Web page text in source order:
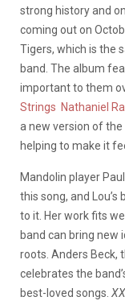
strong history and
coming out on
Tigers, which is the
band. The album
important to them
Strings Nathaniel
a new version of the
helping to make it
Mandolin player
this song, and
to it. Her work fits
band can bring new
roots. Anders Beck,
celebrates the
best-loved songs.